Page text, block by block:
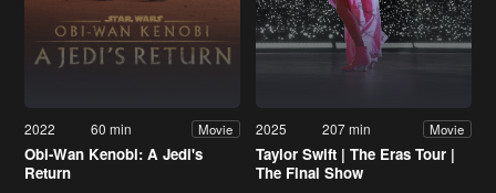
2022 60 min Movie
Obi-Wan Kenobi: A Jedi's
Return
2025 207 min Movie
Taylor Swift | The Eras Tour |
The Final Show